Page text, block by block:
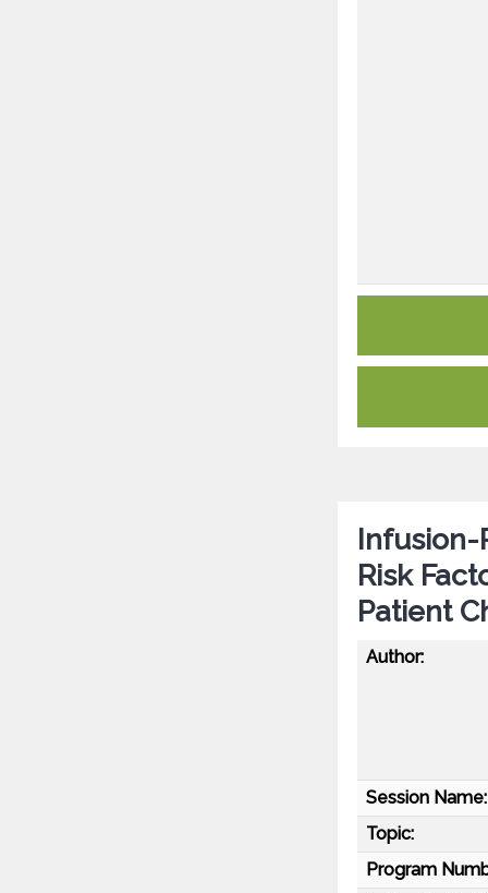
Infusion-
Risk
Patient
Author:
Session Name:
Topic:
Program